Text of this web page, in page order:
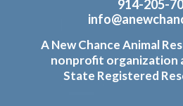
914-205-
A New Chance Animal
nonprofit organization
State Registered